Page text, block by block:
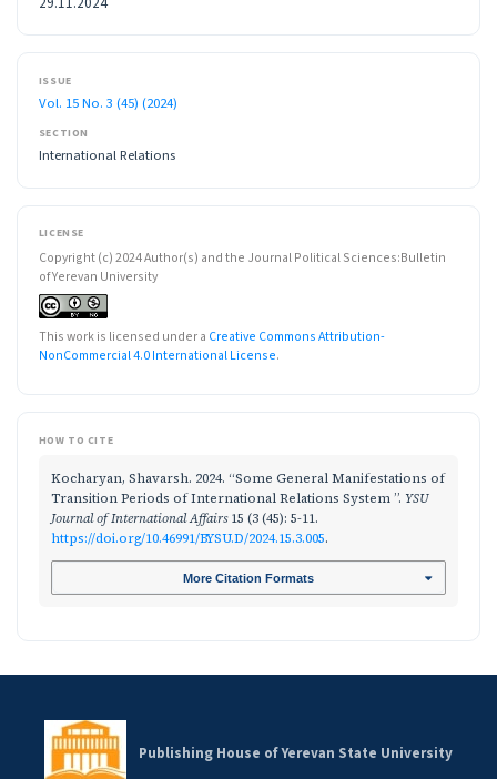
ISSUE
Vol. 15 No. 3 (45) (2024)
SECTION
International Relations
LICENSE
Copyright (c) 2024 Author(s) and the Journal Political Sciences:Bulletin
of Yerevan University
This work is licensed under a Creative Commons Attribution-
NonCommercial 4.0 International License.
HOW TO CITE
Kocharyan, Shavarsh. 2024. “Some General Manifestations of
Transition Periods of International Relations System ”. YSU
Journal of International Affairs15 (3 (45): 5-11.
https://doi.org/10.46991/BYSU.D/2024.15.3.005.
More Citation Formats
Publishing House of Yerevan State University